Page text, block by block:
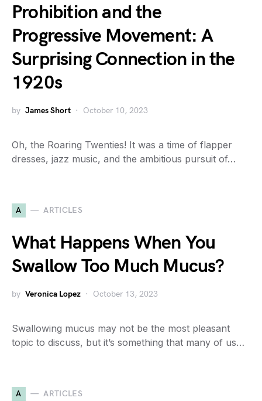
Prohibition and the
Progressive Movement: A
Surprising Connection in the
1920s
by James Short October 10, 2023
Oh, the Roaring Twenties! It was a time of flapper
dresses, jazz music, and the ambitious pursuit of…
A ARTICLES
What Happens When You
Swallow Too Much Mucus?
by Veronica Lopez October 13, 2023
Swallowing mucus may not be the most pleasant
topic to discuss, but it’s something that many of us…
A ARTICLES